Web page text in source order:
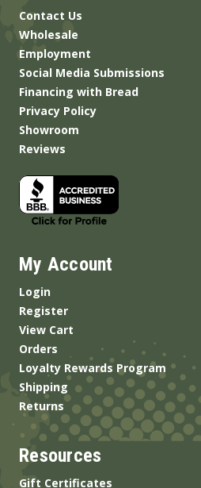
Contact Us
Wholesale
Employment
Social Media Submissions
Financing with Bread
Privacy Policy
Showroom
Reviews
My Account
Login
Register
View Cart
Orders
Loyalty Rewards Program
Shipping
Returns
Resources
Gift Certificates